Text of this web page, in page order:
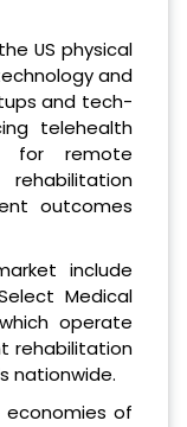
US physical
and
and tech-
telehealth
for remote
outcomes
include
Medical
operate
rehabilitation
nationwide.
economies of